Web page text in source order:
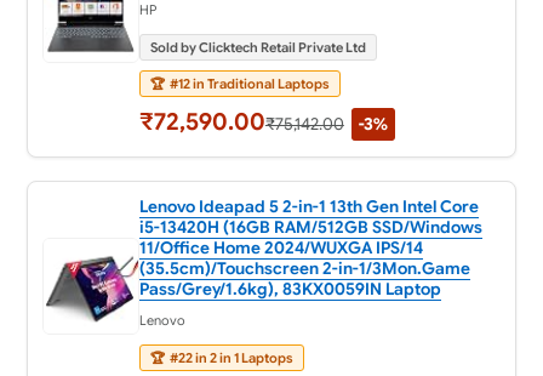
HP
Sold by Clicktech Retail Private Ltd
🏆 #12 in Traditional Laptops
₹72,590.00₹75,142.00 -3%
Lenovo Ideapad 5 2-in-1 13th Gen Intel Core
i5-13420H (16GB RAM/512GB SSD/Windows
11/Office Home 2024/WUXGA IPS/14
(35.5cm)/Touchscreen 2-in-1/3Mon.Game
Pass/Grey/1.6kg), 83KX0059IN Laptop
Lenovo
🏆 #22 in 2 in 1 Laptops